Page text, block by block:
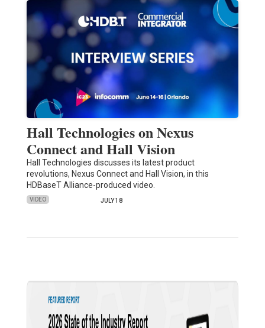
Hall Technologies on Nexus
Connect and Hall Vision
Hall Technologies discusses its latest product
revolutions, Nexus Connect and Hall Vision, in this
HDBaseT Alliance-produced video.
VIDEO JULY 18